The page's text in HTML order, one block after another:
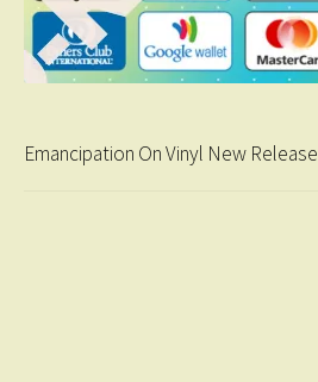
Emancipation On Vinyl New Release